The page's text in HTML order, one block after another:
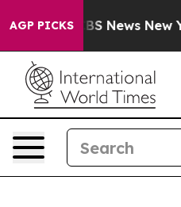
AGP PICKS
CBS News New York...